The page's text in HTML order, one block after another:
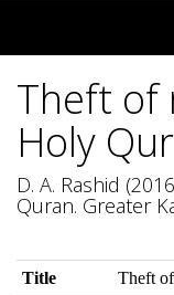
Theft of
Holy
D. A. Rashid
Quran. Greater
Title
Theft